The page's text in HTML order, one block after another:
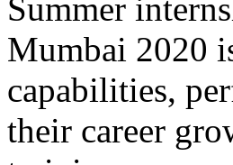
Summer
Mumbai 2020
capabilities,
their career